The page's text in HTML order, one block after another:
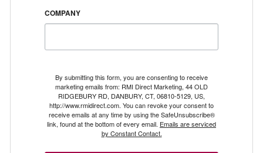
COMPANY
By submitting this form, you are consenting to receive
marketing emails from: RMI Direct Marketing, 44 OLD
RIDGEBURY RD, DANBURY, CT, 06810-5129, US,
http://www.rmidirect.com. You can revoke your consent to
receive emails at any time by using the SafeUnsubscribe®
link, found at the bottom of every email. Emails are serviced
by Constant Contact.